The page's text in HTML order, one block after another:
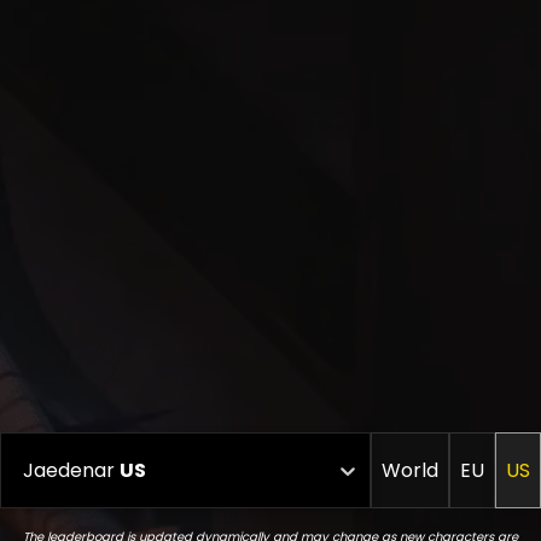
Jaedenar US World EU US
The leaderboard is updated dynamically and may change as new characters are